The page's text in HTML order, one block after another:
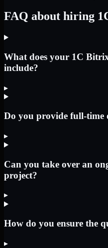
FAQ about hiring
What does your 1C
include?
▸
Do you provide full-time
▸
Can you take over an
project?
▸
How do you ensure the
▸